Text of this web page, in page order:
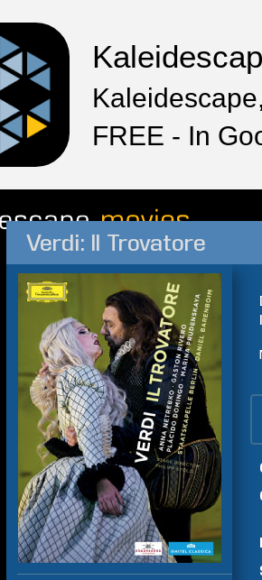
FREE - In
Verdi: Il Trovatore